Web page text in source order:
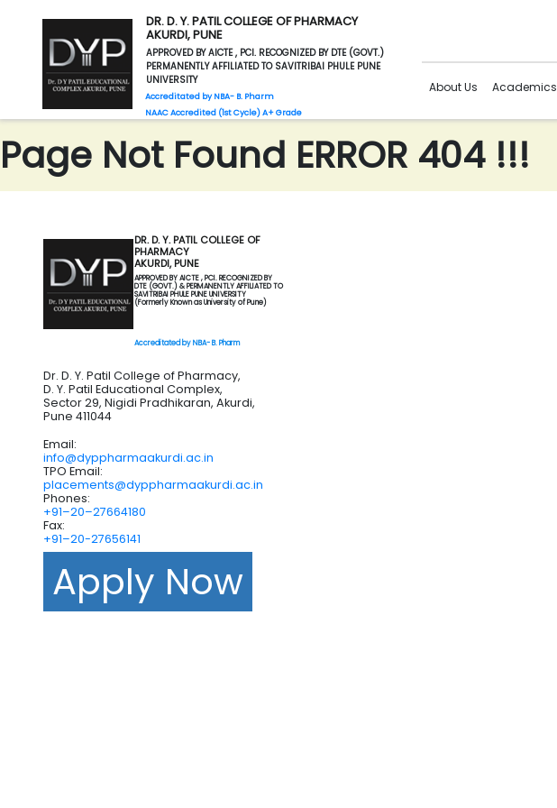
DR. D. Y. PATIL COLLEGE OF PHARMACY
AKURDI, PUNE
APPROVED BY AICTE , PCI. RECOGNIZED BY DTE (GOVT.)
PERMANENTLY AFFILIATED TO SAVITRIBAI PHULE PUNE
UNIVERSITY
Accreditated by NBA- B. Pharm
NAAC Accredited (1st Cycle) A+ Grade
About Us Academics
Page Not Found ERROR 404 !!!
DR. D. Y. PATIL COLLEGE OF
PHARMACY
AKURDI, PUNE
APPROVED BY AICTE , PCI. RECOGNIZED BY
DTE (GOVT.) & PERMANENTLY AFFILIATED TO
SAVITRIBAI PHULE PUNE UNIVERSITY
(Formerly Known as University of Pune)
Accreditated by NBA- B. Pharm
Dr. D. Y. Patil College of Pharmacy,
D. Y. Patil Educational Complex,
Sector 29, Nigidi Pradhikaran, Akurdi,
Pune 411044
Email:
info@dyppharmaakurdi.ac.in
TPO Email:
placements@dyppharmaakurdi.ac.in
Phones:
+91–20–27664180
Fax:
+91–20-27656141
Apply Now